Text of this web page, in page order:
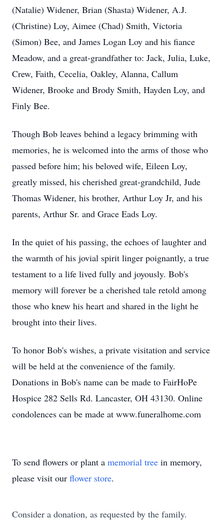
(Natalie) Widener, Brian (Shasta) Widener, A.J.
(Christine) Loy, Aimee (Chad) Smith, Victoria
(Simon) Bee, and James Logan Loy and his fiance
Meadow, and a great-grandfather to: Jack, Julia, Luke,
Crew, Faith, Cecelia, Oakley, Alanna, Callum
Widener, Brooke and Brody Smith, Hayden Loy, and
Finly Bee.
Though Bob leaves behind a legacy brimming with
memories, he is welcomed into the arms of those who
passed before him; his beloved wife, Eileen Loy,
greatly missed, his cherished great-grandchild, Jude
Thomas Widener, his brother, Arthur Loy Jr, and his
parents, Arthur Sr. and Grace Eads Loy.
In the quiet of his passing, the echoes of laughter and
the warmth of his jovial spirit linger poignantly, a true
testament to a life lived fully and joyously. Bob's
memory will forever be a cherished tale retold among
those who knew his heart and shared in the light he
brought into their lives.
To honor Bob's wishes, a private visitation and service
will be held at the convenience of the family.
Donations in Bob's name can be made to FairHoPe
Hospice 282 Sells Rd. Lancaster, OH 43130. Online
condolences can be made at www.funeralhome.com
To send flowers or plant a memorial tree in memory,
please visit our flower store.
Consider a donation, as requested by the family.